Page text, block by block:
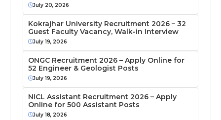
July 20, 2026
Kokrajhar University Recruitment 2026 – 32
Guest Faculty Vacancy, Walk-in Interview
July 19, 2026
ONGC Recruitment 2026 – Apply Online for
52 Engineer & Geologist Posts
July 19, 2026
NICL Assistant Recruitment 2026 – Apply
Online for 500 Assistant Posts
July 18, 2026